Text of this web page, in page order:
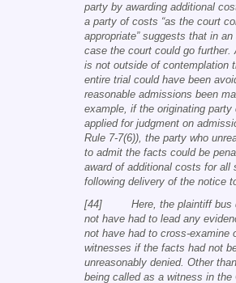
party by awarding additional
a party of costs “as the court
appropriate” suggests that in an
case the court could go
is not outside of contemplation
entire trial could have been
reasonable admissions been
example, if the originating party
applied for judgment on
Rule 7-7(6)), the party who
to admit the facts could be
award of additional costs for all
following delivery of the notice
[44] Here, the plaintiff bus
not have had to lead any
not have had to cross-examine
witnesses if the facts had not
unreasonably denied. Other
being called as a witness in the